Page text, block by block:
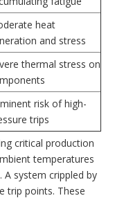
heat
and stress
thermal stress on
risk of high-
trips
critical production
temperatures
system crippled by
trip points. These